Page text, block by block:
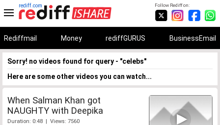
Follow Rediff on:
rediff.com
Rediffmail Money rediffGURUS BusinessEmail
Sorry! no videos found for query - "celebs"
Here are some other videos you can watch...
When Salman Khan got
NAUGHTY with Deepika
Duration: 0:48 | Views: 7560